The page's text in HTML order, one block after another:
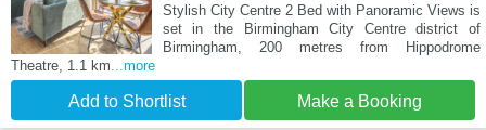
Stylish City Centre 2 Bed with Panoramic Views is
set in the Birmingham City Centre district of
Birmingham, 200 metres from Hippodrome
Theatre, 1.1 km ...more
Add to Shortlist Make a Booking